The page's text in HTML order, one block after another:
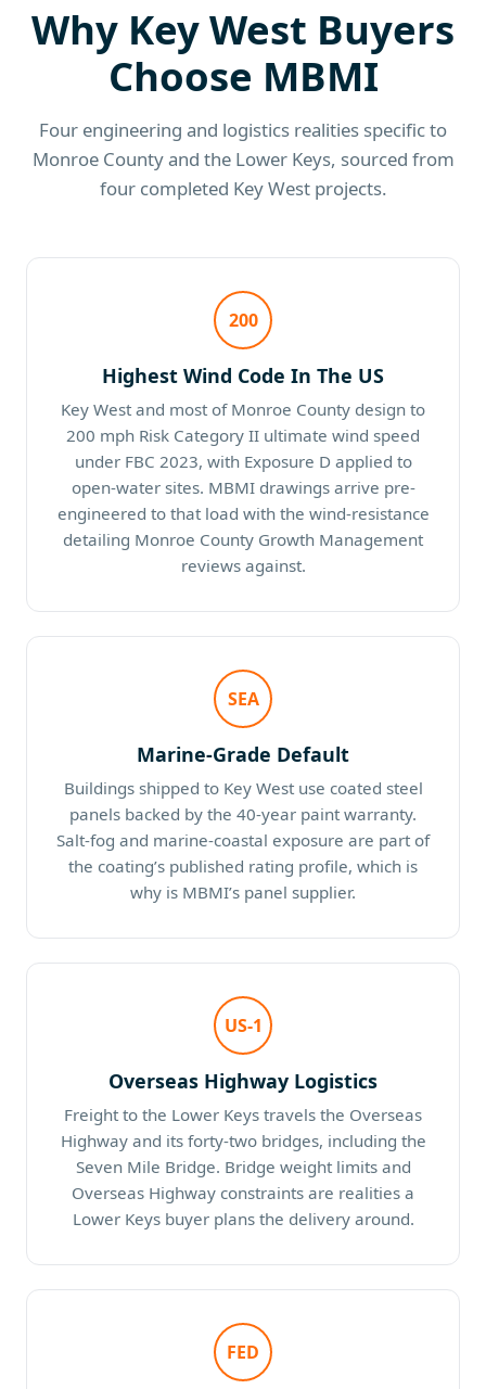
Why Key West Buyers
Choose MBMI
Four engineering and logistics realities specific to
Monroe County and the Lower Keys, sourced from
four completed Key West projects.
200
Highest Wind Code In The US
Key West and most of Monroe County design to
200 mph Risk Category II ultimate wind speed
under FBC 2023, with Exposure D applied to
open-water sites. MBMI drawings arrive pre-
engineered to that load with the wind-resistance
detailing Monroe County Growth Management
reviews against.
SEA
Marine-Grade Default
Buildings shipped to Key West use coated steel
panels backed by the 40-year paint warranty.
Salt-fog and marine-coastal exposure are part of
the coating’s published rating profile, which is
why is MBMI’s panel supplier.
US-1
Overseas Highway Logistics
Freight to the Lower Keys travels the Overseas
Highway and its forty-two bridges, including the
Seven Mile Bridge. Bridge weight limits and
Overseas Highway constraints are realities a
Lower Keys buyer plans the delivery around.
FED